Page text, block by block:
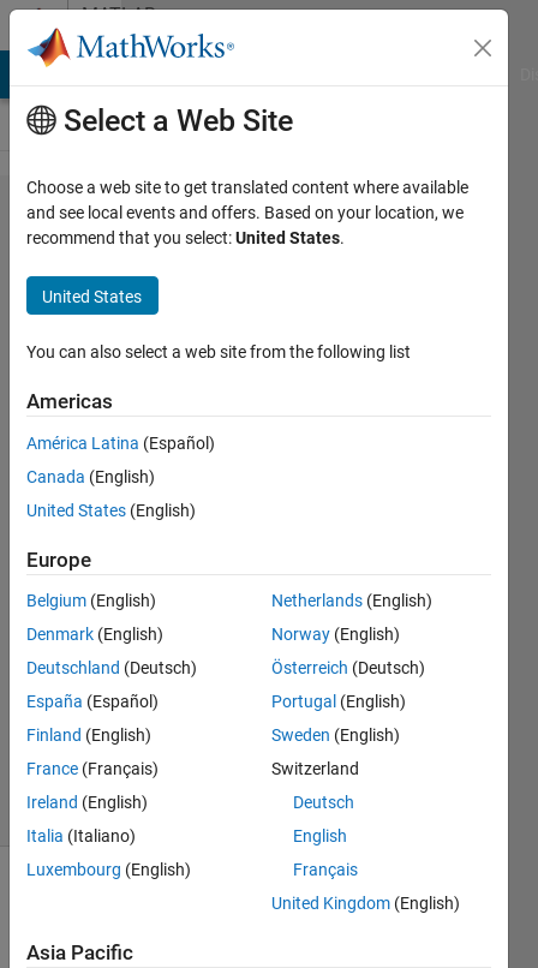
Skip to contentMATLAB
Answers
When I
install
Curve
Fitting
Toolbox, it
says
"Something
unusual
has
happened"
铭义 黄
7 Dec
1 Answer
Updated
18 Dec
2023
(30 days)
Select a Web Site
Choose a web site to get translated content where available
and see local events and offers. Based on your location, we
recommend that you select:United States.
United States
You can also select a web site from the following list
Americas
América Latina (Español)
Canada (English)
United States (English)
Europe
Belgium (English)
Denmark (English)
Deutschland (Deutsch)
España (Español)
Finland (English)
France (Français)
Ireland (English)
Italia (Italiano)
Luxembourg (English)
Netherlands (English)
Norway (English)
Österreich (Deutsch)
Portugal (English)
Sweden (English)
Switzerland
Deutsch
English
Français
United Kingdom (English)
Asia Pacific